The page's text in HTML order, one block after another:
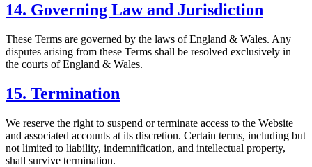
14. Governing Law and Jurisdiction
These Terms are governed by the laws of England & Wales. Any
disputes arising from these Terms shall be resolved exclusively in
the courts of England & Wales.
15. Termination
We reserve the right to suspend or terminate access to the Website
and associated accounts at its discretion. Certain terms, including but
not limited to liability, indemnification, and intellectual property,
shall survive termination.